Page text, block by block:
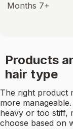
Months 7+
Products
hair type
The right product
more
heavy or too stiff,
choose based on